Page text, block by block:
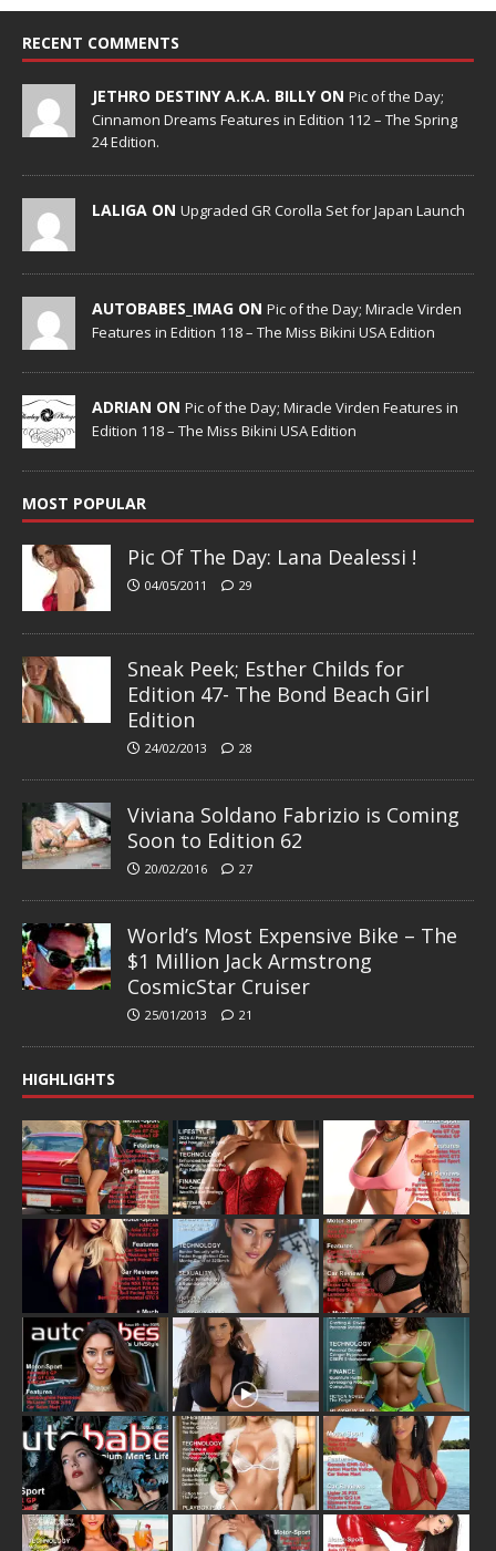
RECENT COMMENTS
JETHRO DESTINY A.K.A. BILLY ON Pic of the Day;
Cinnamon Dreams Features in Edition 112 – The Spring
24 Edition.
LALIGA ON Upgraded GR Corolla Set for Japan Launch
AUTOBABES_IMAG ON Pic of the Day; Miracle Virden
Features in Edition 118 – The Miss Bikini USA Edition
ADRIAN ON Pic of the Day; Miracle Virden Features in
Edition 118 – The Miss Bikini USA Edition
MOST POPULAR
Pic Of The Day: Lana Dealessi !
04/05/2011 29
Sneak Peek; Esther Childs for
Edition 47- The Bond Beach Girl
Edition
24/02/2013 28
Viviana Soldano Fabrizio is Coming
Soon to Edition 62
20/02/2016 27
World’s Most Expensive Bike – The
$1 Million Jack Armstrong
CosmicStar Cruiser
25/01/2013 21
HIGHLIGHTS